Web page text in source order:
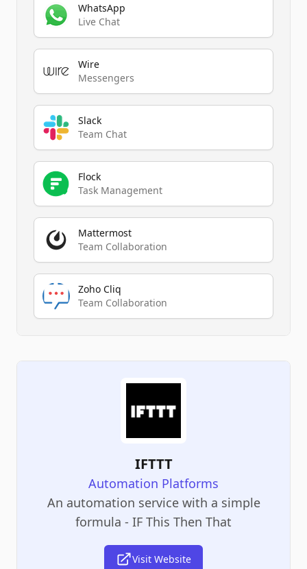
WhatsApp
Live Chat
Wire
Messengers
Slack
Team Chat
Flock
Task Management
Mattermost
Team Collaboration
Zoho Cliq
Team Collaboration
IFTTT
Automation Platforms
An automation service with a simple
formula - IF This Then That
Visit Website